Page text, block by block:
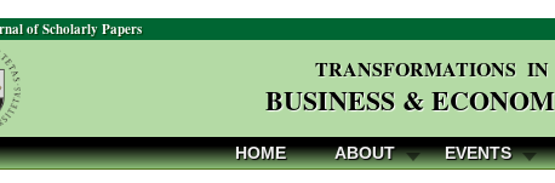
of Scholarly Papers
TRANSFORMATIONS IN
BUSINESS &
HOME ABOUT EVENTS